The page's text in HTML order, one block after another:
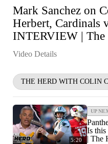
Mark Sanchez on
Herbert, Cardinals
INTERVIEW | The
Video Details
THE HERD WITH COLIN
5:20
UP
Is this
| The